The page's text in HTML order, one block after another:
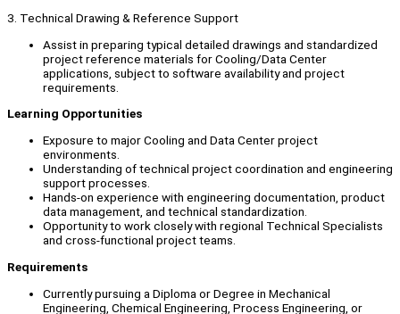
3. Technical Drawing & Reference Support
Assist in preparing typical detailed drawings and standardized
project reference materials for Cooling/Data Center
applications, subject to software availability and project
requirements.
Learning Opportunities
Exposure to major Cooling and Data Center project
environments.
Understanding of technical project coordination and engineering
support processes.
Hands-on experience with engineering documentation, product
data management, and technical standardization.
Opportunity to work closely with regional Technical Specialists
and cross-functional project teams.
Requirements
Currently pursuing a Diploma or Degree in Mechanical
Engineering, Chemical Engineering, Process Engineering, or